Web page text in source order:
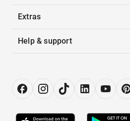
Extras
Help & support